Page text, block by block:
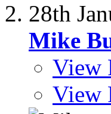
28th
Mike
View
View